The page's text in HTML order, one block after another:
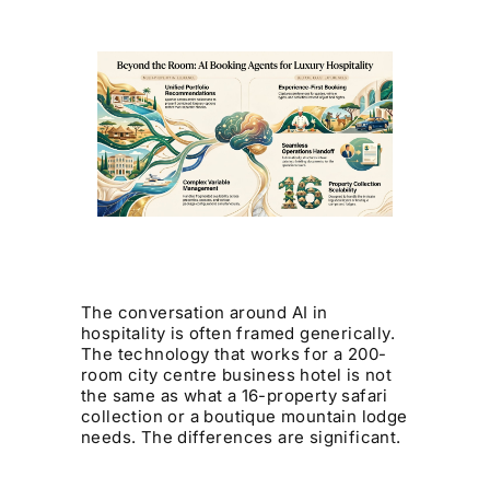
The conversation around AI in
hospitality is often framed generically.
The technology that works for a 200-
room city centre business hotel is not
the same as what a 16-property safari
collection or a boutique mountain lodge
needs. The differences are significant.